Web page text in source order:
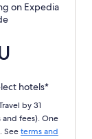
on Expedia
hotels*
by 31
fees). One
See terms and